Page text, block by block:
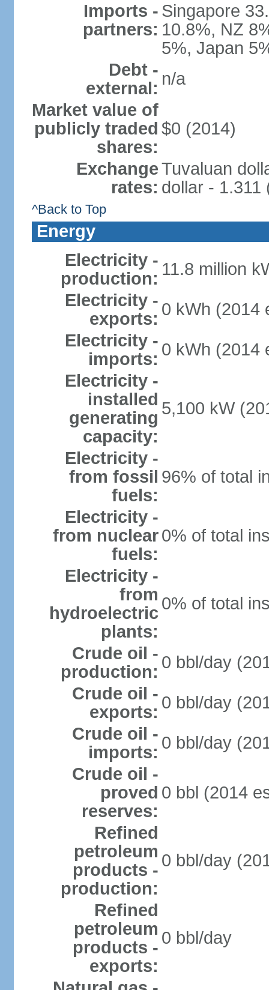
Imports -
partners:
Singapore
10.8%, NZ
5%, Japan
Debt -
external: n/a
Market value of
publicly traded
shares:
$0 (2014)
Exchange
rates:
Tuvaluan
dollar - 1.311
^Back to Top
Energy
Electricity -
production: 11.8 million
Electricity -
exports: 0 kWh (2014
Electricity -
imports: 0 kWh (2014
Electricity -
installed
generating
capacity:
5,100 kW
Electricity -
from fossil
fuels:
96% of total
Electricity -
from nuclear
fuels:
0% of total
Electricity -
from
hydroelectric
plants:
0% of total
Crude oil -
production: 0 bbl/day
Crude oil -
exports: 0 bbl/day
Crude oil -
imports: 0 bbl/day
Crude oil -
proved
reserves:
0 bbl (2014
Refined
petroleum
products -
production:
0 bbl/day
Refined
petroleum
products -
exports:
0 bbl/day